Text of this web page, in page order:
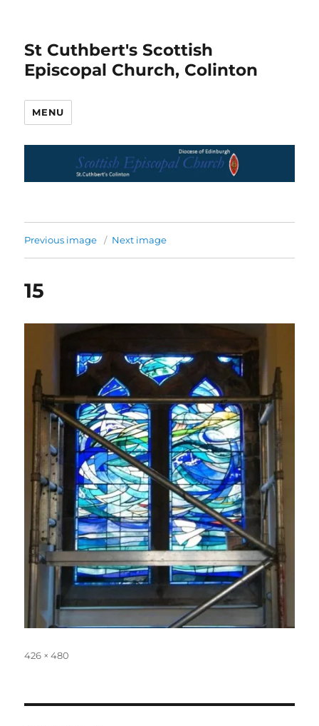
St Cuthbert's Scottish
Episcopal Church, Colinton
MENU
Previous image Next image
15
Full
426 × 480